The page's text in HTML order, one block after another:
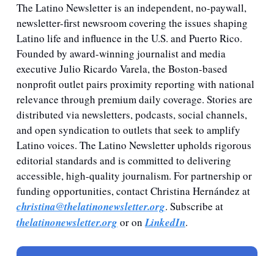
The Latino Newsletter is an independent, no-paywall,
newsletter-first newsroom covering the issues shaping
Latino life and influence in the U.S. and Puerto Rico.
Founded by award-winning journalist and media
executive Julio Ricardo Varela, the Boston-based
nonprofit outlet pairs proximity reporting with national
relevance through premium daily coverage. Stories are
distributed via newsletters, podcasts, social channels,
and open syndication to outlets that seek to amplify
Latino voices. The Latino Newsletter upholds rigorous
editorial standards and is committed to delivering
accessible, high-quality journalism. For partnership or
christina@thelatinonewsletter.org
thelatinonewsletter.org or on LinkedIn.